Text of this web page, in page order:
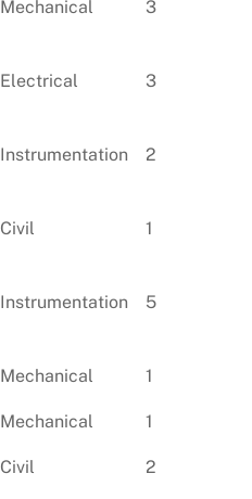
Mechanical 3
Electrical 3
Instrumentation 2
Civil 1
Instrumentation 5
Mechanical 1
Mechanical 1
Civil 2